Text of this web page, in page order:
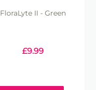
FloraLyte II - Green
£9.99